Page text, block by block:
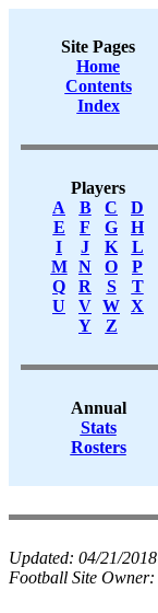
Site Pages
Home
Contents
Index
Players
A
B C
D
E
F G
H
I
J K
L
M
N O
P
Q
R S
T
U
V W X
Y
Z
Annual
Stats
Rosters
Updated: 04/21/2018
Football Site Owner: